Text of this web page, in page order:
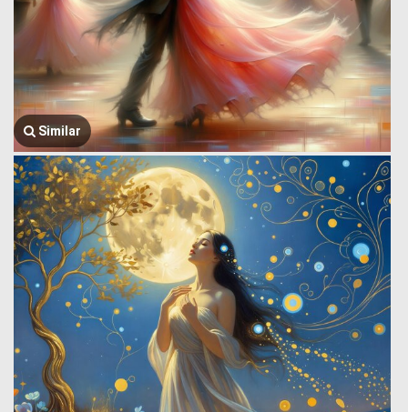
Similar